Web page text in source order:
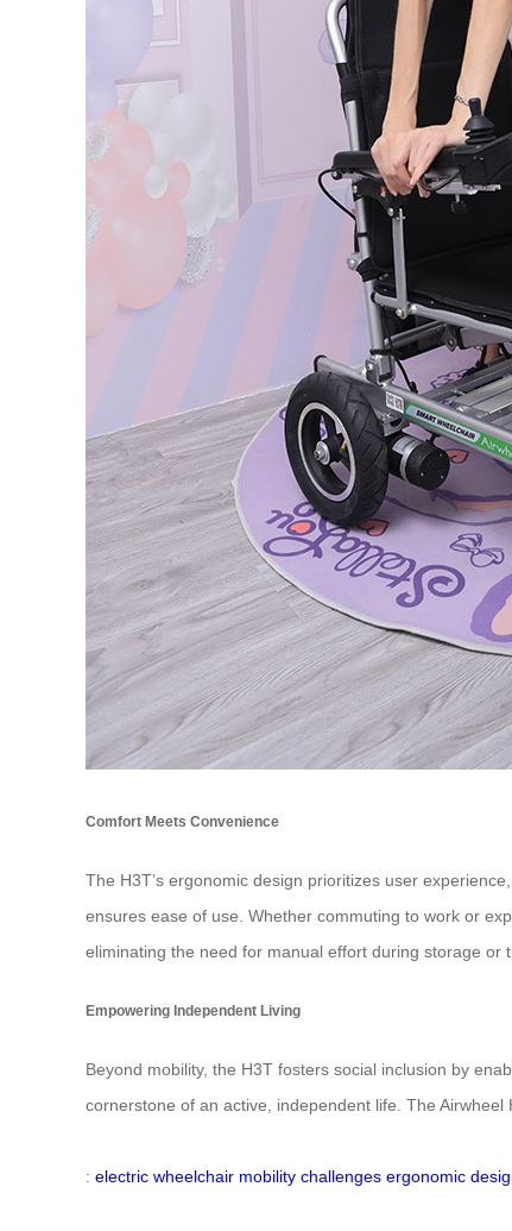
Comfort Meets Convenience
The H3T’s ergonomic design prioritizes user
ensures ease of use. Whether commuting to work or
eliminating the need for manual effort during storage or
Empowering Independent Living
Beyond mobility, the H3T fosters social inclusion by
cornerstone of an active, independent life. The
: electric wheelchair mobility challenges ergonomic